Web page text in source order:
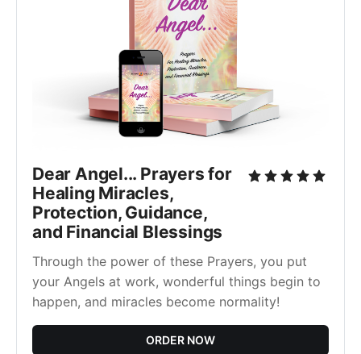
Dear Angel... Prayers for
Healing Miracles,
Protection, Guidance,
and Financial Blessings
Through the power of these Prayers, you put
your Angels at work, wonderful things begin to
happen, and miracles become normality!
ORDER NOW